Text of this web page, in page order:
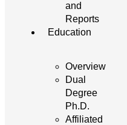
and
Reports
Education
Overview
Dual
Degree
Ph.D.
Affiliated